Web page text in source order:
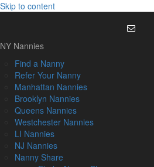
Skip to content
NY Nannies
Find a Nanny
Refer Your Nanny
Manhattan Nannies
Brooklyn Nannies
Queens Nannies
Westchester Nannies
LI Nannies
NJ Nannies
Nanny Share